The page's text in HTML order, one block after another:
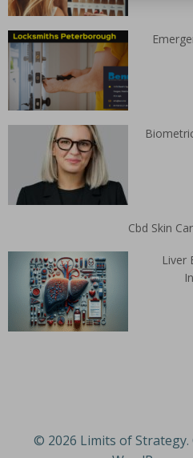
Cbd Skin
Liver
© 2026 Limits of